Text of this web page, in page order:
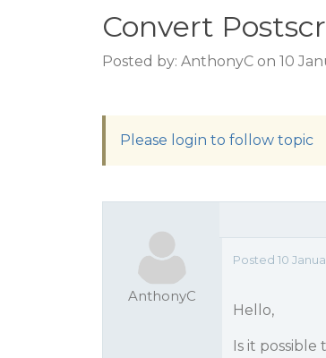
Convert
Posted by: AnthonyC on 10
Please login to follow topic
AnthonyC
Posted 10
Hello,
Is it